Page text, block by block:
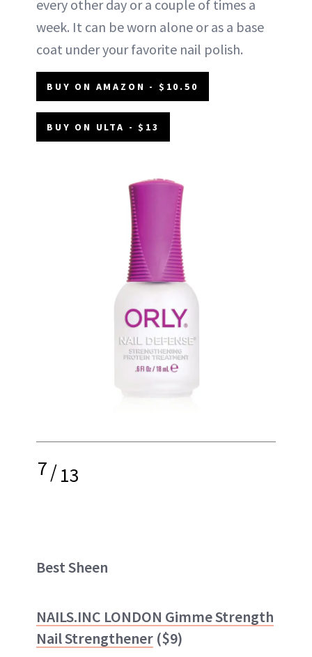
every other day or a couple of times a
week. It can be worn alone or as a base
coat under your favorite nail polish.
BUY ON AMAZON - $10.50
BUY ON ULTA - $13
7/13
Best Sheen
NAILS.INC LONDON Gimme Strength
Nail Strengthener ($9)